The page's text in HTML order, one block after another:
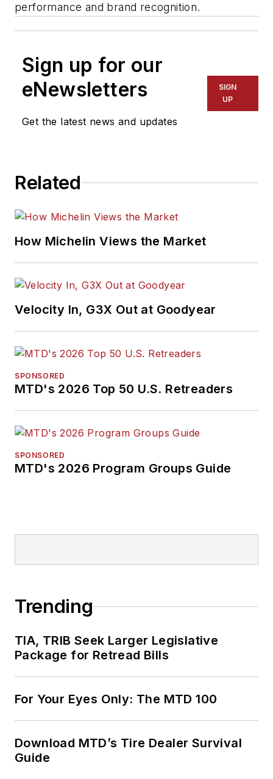
performance and brand recognition.
Sign up for our
eNewsletters
Get the latest news and updates
SIGN
UP
Related
How Michelin Views the Market
Velocity In, G3X Out at Goodyear
SPONSORED
MTD's 2026 Top 50 U.S. Retreaders
SPONSORED
MTD's 2026 Program Groups Guide
Trending
TIA, TRIB Seek Larger Legislative
Package for Retread Bills
For Your Eyes Only: The MTD 100
Download MTD’s Tire Dealer Survival
Guide